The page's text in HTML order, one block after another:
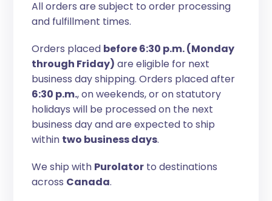
All orders are subject to order processing
and fulfillment times.
Orders placed before 6:30 p.m. (Monday
through Friday) are eligible for next
business day shipping. Orders placed after
6:30 p.m., on weekends, or on statutory
holidays will be processed on the next
business day and are expected to ship
within two business days.
We ship with Purolator to destinations
across Canada.